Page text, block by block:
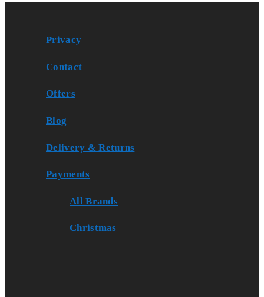
Privacy
Contact
Offers
Blog
Delivery & Returns
Payments
All Brands
Christmas